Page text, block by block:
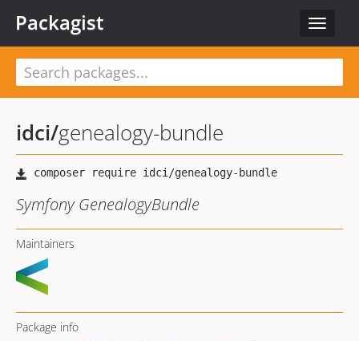
Toggle
Packagist
idci/genealogy-bundle
Symfony GenealogyBundle
Maintainers
Package info